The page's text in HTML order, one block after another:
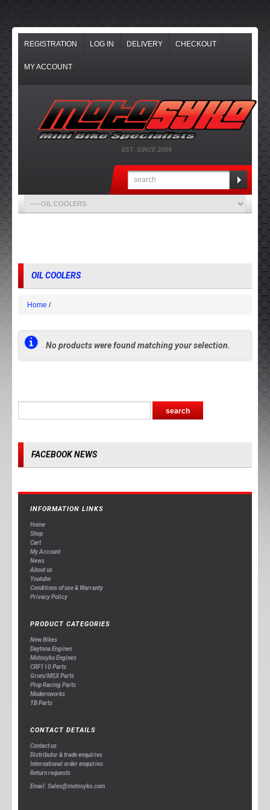
REGISTRATION LOG IN DELIVERY CHECKOUT
MY ACCOUNT
EST. SINCE 2009
OIL COOLERS
Home
No products were found matching your selection.
FACEBOOK NEWS
INFORMATION LINKS
Home
Shop
Cart
My Account
News
About us
Youtube
Conditions of use & Warranty
Privacy Policy
PRODUCT CATEGORIES
New Bikes
Daytona Engines
Motosyko Engines
CRF110 Parts
Grom/MSX Parts
Plop Racing Parts
Modernworks
TB Parts
CONTACT DETAILS
Contact us
Distributor & trade enquiries
International order enquiries
Return requests
Email: Sales@motosyko.com